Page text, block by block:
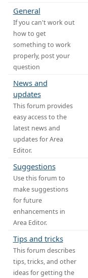
General
If you can't work out
how to get
something to work
properly, post your
question
News and
updates
This forum provides
easy access to the
latest news and
updates for Area
Editor.
Suggestions
Use this forum to
make suggestions
for future
enhancements in
Area Editor.
Tips and tricks
This forum describes
tips, tricks, and other
ideas for getting the